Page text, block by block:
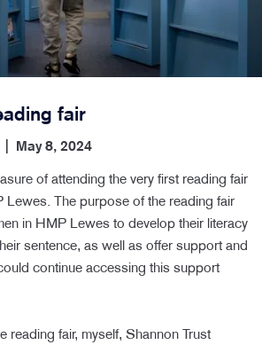
fair
May 8, 2024
of attending the very first reading fair
Lewes. The purpose of the reading fair
in HMP Lewes to develop their literacy
sentence, as well as offer support and
continue accessing this support
reading fair, myself, Shannon Trust